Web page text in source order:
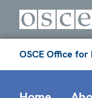
OSCE Office